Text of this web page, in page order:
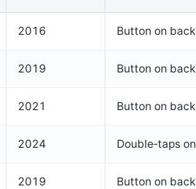
2016 Button on
2019 Button on
2021 Button on
2024 Double‑taps
2019 Button on